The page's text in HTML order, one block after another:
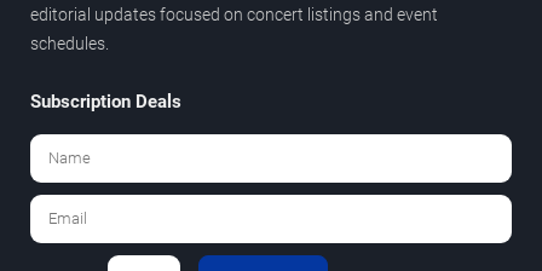
editorial updates focused on concert listings and event
schedules.
Subscription Deals